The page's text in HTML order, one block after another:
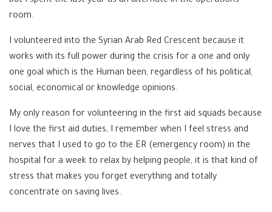
room.
I volunteered into the Syrian Arab Red Crescent because it
works with its full power during the crisis for a one and only
one goal which is the Human been, regardless of his political,
social, economical or knowledge opinions.
My only reason for volunteering in the first aid squads because
I love the first aid duties, I remember when I feel stress and
nerves that I used to go to the ER (emergency room) in the
hospital for a week to relax by helping people, it is that kind of
stress that makes you forget everything and totally
concentrate on saving lives.